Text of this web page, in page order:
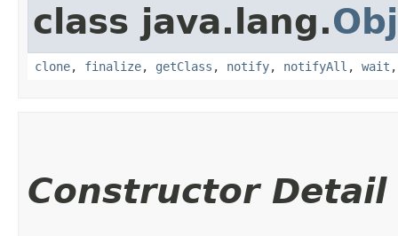
class java.lang.
clone, finalize, getClass , notify, notifyAll , wait
Constructor Detail